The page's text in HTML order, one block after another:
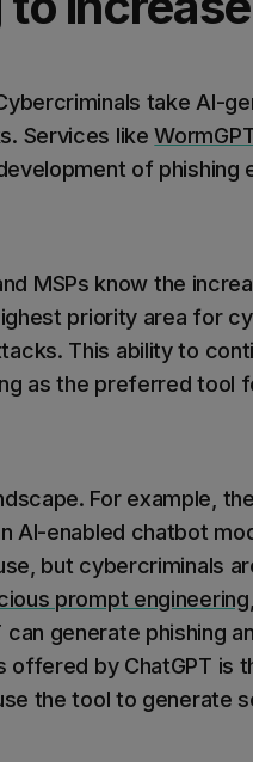
take AI-
Services like
of phishing
MSPs know the
priority area for
This ability to
as the preferred tool
For example,
AI-enabled chatbot
but cybercriminals
prompt engineering
generate phishing
by ChatGPT is
the tool to generate